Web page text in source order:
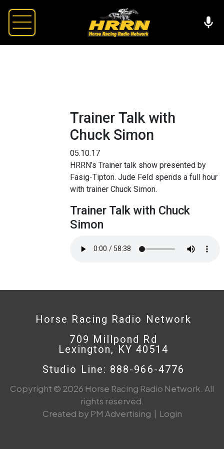
Trainer Talk with
Chuck Simon
05.10.17
HRRN’s Trainer talk show presented by
Fasig-Tipton. Jude Feld spends a full hour
with trainer Chuck Simon.
Trainer Talk with Chuck
Simon
Horse Racing Radio Network
709 Millpond Rd
Lexington, KY 40514
Studio Line: 888-966-4776
Copyright © 2026 Horse Racing Radio Network. All
rights reserved.
Created by PM Advertising | Login